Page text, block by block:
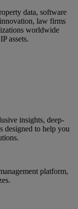
data, software
law firms
worldwide
assets.
insights, deep-
designed to help you
platform,